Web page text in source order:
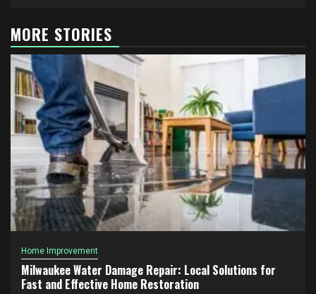
MORE STORIES
Home Improvement
Milwaukee Water Damage Repair: Local Solutions for
Fast and Effective Home Restoration